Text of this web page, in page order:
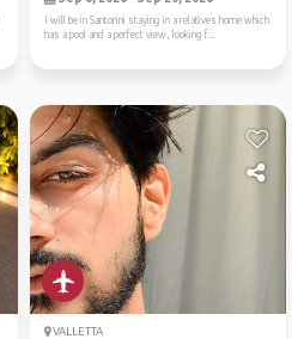
I will be in Santorini staying in a relatives home which
has a pool and a perfect view, looking f...
VALLETTA